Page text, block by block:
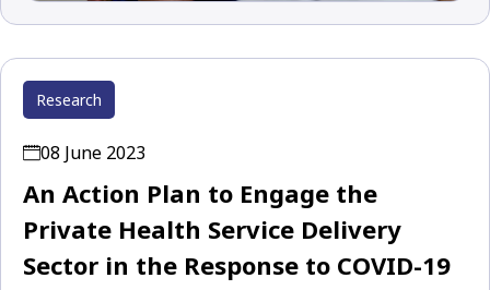
Research
08 June 2023
An Action Plan to Engage the
Private Health Service Delivery
Sector in the Response to COVID-19